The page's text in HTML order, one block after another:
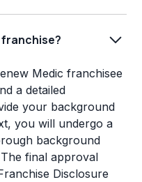
franchise?
Medic franchisee
a detailed
your background
you will undergo a
background
final approval
Disclosure